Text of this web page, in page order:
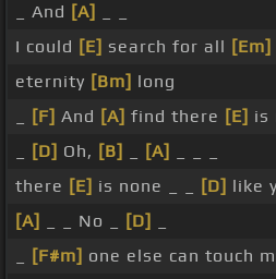
_ And [A]
I could [E] search for all [Em]
eternity [Bm] long
[F] And [A] find there [E] is
[D] Oh, [B] [A]
there [E] is none _ _ [D] like
[A]
_ _ No _ [D]
[F#m] one else can touch